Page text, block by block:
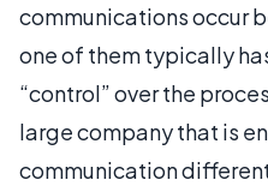
communications occur
one of them typically
“control” over the
large company that is
communication